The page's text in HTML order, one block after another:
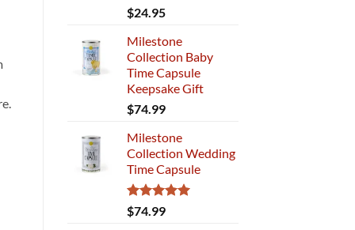
$24.95
Milestone
Collection Baby
Time Capsule
Keepsake Gift
$74.99
Milestone
Collection Wedding
Time Capsule
Rated5.00
out of 5
$74.99